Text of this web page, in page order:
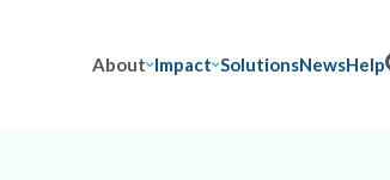
About Impact SolutionsNewsHelp